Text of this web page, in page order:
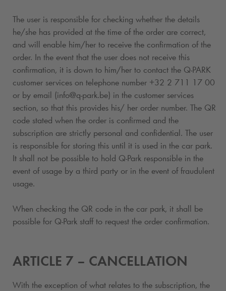
The user is responsible for checking whether the details
he/she has provided at the time of the order are correct,
and will enable him/her to receive the confirmation of the
order. In the event that the user does not receive this
confirmation, it is down to him/her to contact the Q-PARK
customer services on telephone number +32 2 711 17 00
or by email (info@q-park.be) in the customer services
section, so that this provides his/ her order number. The QR
code stated when the order is confirmed and the
subscription are strictly personal and confidential. The user
is responsible for storing this until it is used in the car park.
It shall not be possible to hold Q-Park responsible in the
event of usage by a third party or in the event of fraudulent
usage.
When checking the QR code in the car park, it shall be
possible for Q-Park staff to request the order confirmation.
ARTICLE 7 – CANCELLATION
With the exception of what relates to the subscription, the